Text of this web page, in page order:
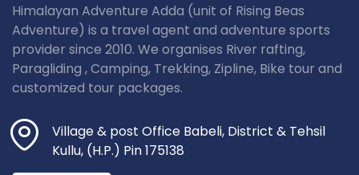
Himalayan Adventure Adda (unit of Rising Beas
Adventure) is a travel agent and adventure sports
provider since 2010. We organises River rafting,
Paragliding , Camping, Trekking, Zipline, Bike tour and
customized tour packages.
Village & post Office Babeli, District & Tehsil
Kullu, (H.P.) Pin 175138